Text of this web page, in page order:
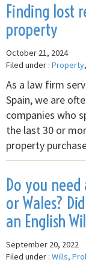
Finding lost
property
October 21, 2024
Filed under : Property,
As a law firm
Spain, we are
companies who
the last 30 or
property
Do you
or Wales?
an English
September 20, 2022
Filed under : Wills,